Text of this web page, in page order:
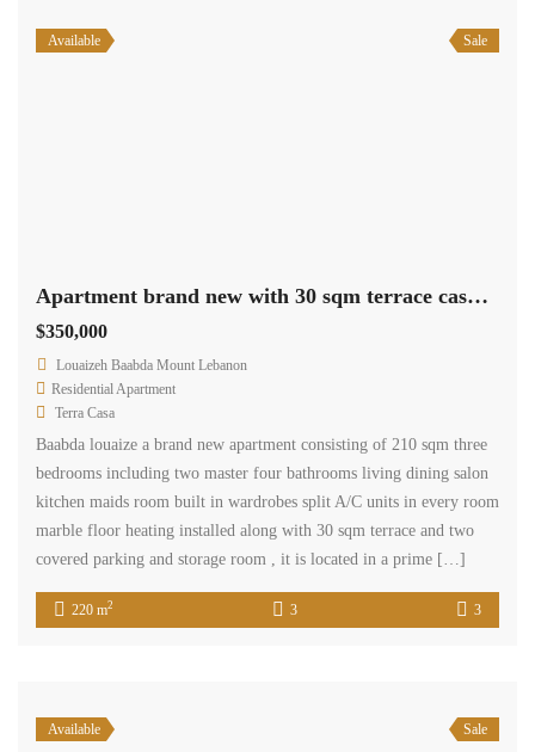
Available Sale
Apartment brand new with 30 sqm terrace cash payment.
$350,000
Louaizeh Baabda Mount Lebanon
Residential Apartment
Terra Casa
Baabda louaize a brand new apartment consisting of 210 sqm three
bedrooms including two master four bathrooms living dining salon
kitchen maids room built in wardrobes split A/C units in every room
marble floor heating installed along with 30 sqm terrace and two
covered parking and storage room , it is located in a prime […]
220 m2 3 3
Available Sale